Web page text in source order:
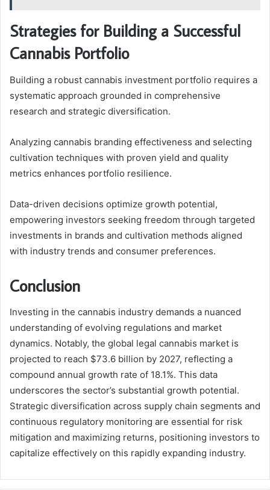
Strategies for Building a Successful
Cannabis Portfolio
Building a robust cannabis investment portfolio requires a
systematic approach grounded in comprehensive
research and strategic diversification.
Analyzing cannabis branding effectiveness and selecting
cultivation techniques with proven yield and quality
metrics enhances portfolio resilience.
Data-driven decisions optimize growth potential,
empowering investors seeking freedom through targeted
investments in brands and cultivation methods aligned
with industry trends and consumer preferences.
Conclusion
Investing in the cannabis industry demands a nuanced
understanding of evolving regulations and market
dynamics. Notably, the global legal cannabis market is
projected to reach $73.6 billion by 2027, reflecting a
compound annual growth rate of 18.1%. This data
underscores the sector’s substantial growth potential.
Strategic diversification across supply chain segments and
continuous regulatory monitoring are essential for risk
mitigation and maximizing returns, positioning investors to
capitalize effectively on this rapidly expanding industry.